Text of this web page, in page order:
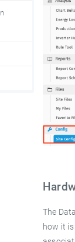
The
how it